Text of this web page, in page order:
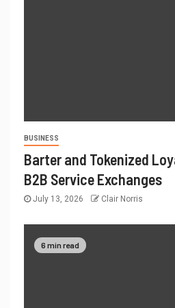
BUSINESS
Barter and Tokenized
B2B Service Exchanges
July 13, 2026 Clair Norris
6 min read